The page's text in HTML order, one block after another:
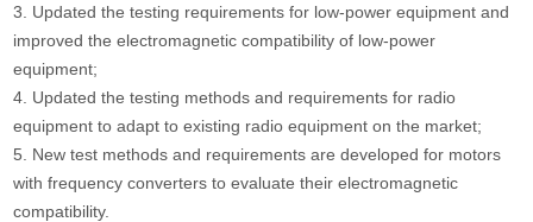
3. Updated the testing requirements for low-power equipment and
improved the electromagnetic compatibility of low-power
equipment;
4. Updated the testing methods and requirements for radio
equipment to adapt to existing radio equipment on the market;
5. New test methods and requirements are developed for motors
with frequency converters to evaluate their electromagnetic
compatibility.